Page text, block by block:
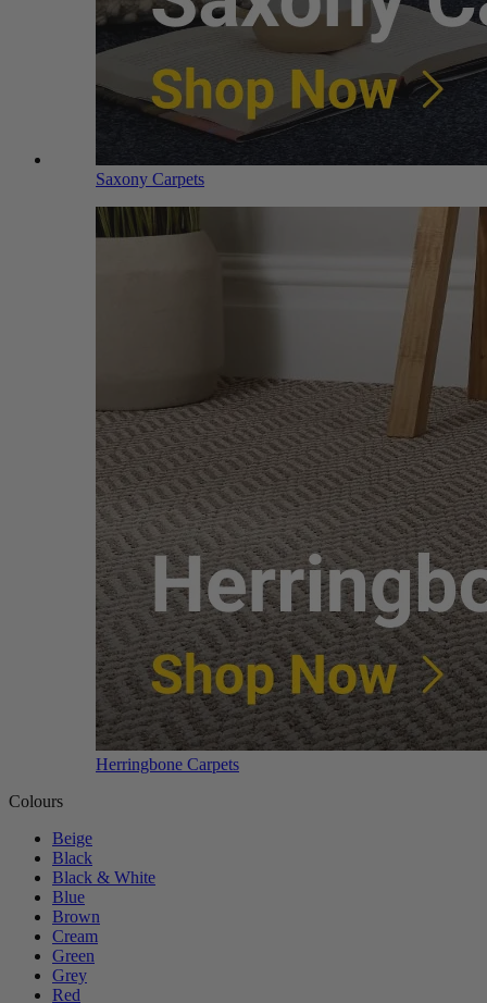
Saxony Carpets
Herringbone Carpets
Colours
Beige
Black
Black & White
Blue
Brown
Cream
Green
Grey
Red